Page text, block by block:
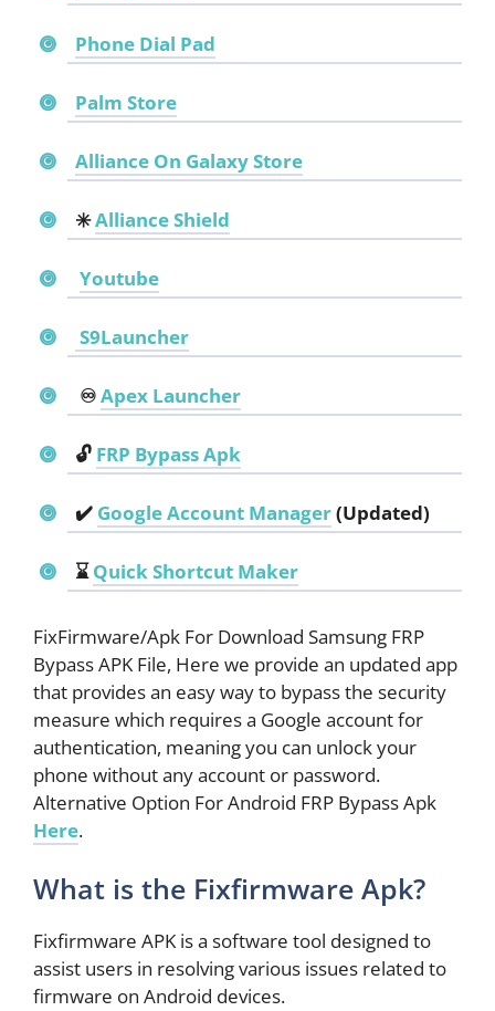
Phone Dial Pad
Palm Store
Alliance On Galaxy Store
✳️Alliance Shield
Youtube
S9Launcher
♾️Apex Launcher
🔓 FRP Bypass Apk
✔️ Google Account Manager(Updated)
⌛Quick Shortcut Maker
FixFirmware/Apk For Download Samsung FRP
Bypass APK File, Here we provide an updated app
that provides an easy way to bypass the security
measure which requires a Google account for
authentication, meaning you can unlock your
phone without any account or password.
Alternative Option For Android FRP Bypass Apk
Here.
What is the Fixfirmware Apk?
Fixfirmware APK is a software tool designed to
assist users in resolving various issues related to
firmware on Android devices.